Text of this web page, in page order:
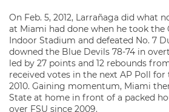
On Feb. 5, 2012, Larrañaga did what
at Miami had done when he took the
Indoor Stadium and defeated No. 7
downed the Blue Devils 78-74 in
led by 27 points and 12 rebounds
received votes in the next AP Poll
2010. Gaining momentum, Miami
State at home in front of a packed
over FSU since 2009.